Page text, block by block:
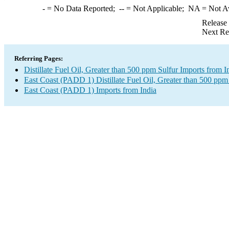
-= No Data Reported; --= Not Applicable; NA = Not
Next
Referring Pages:
Distillate Fuel Oil, Greater than 500 ppm Sulfur Imports from
East Coast (PADD 1) Distillate Fuel Oil, Greater than 500
East Coast (PADD 1) Imports from India